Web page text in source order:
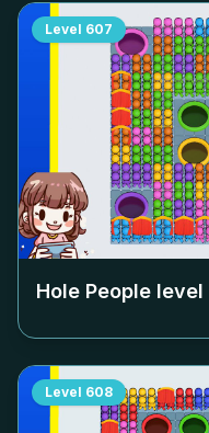
Level 607
Hole People level
Level 608